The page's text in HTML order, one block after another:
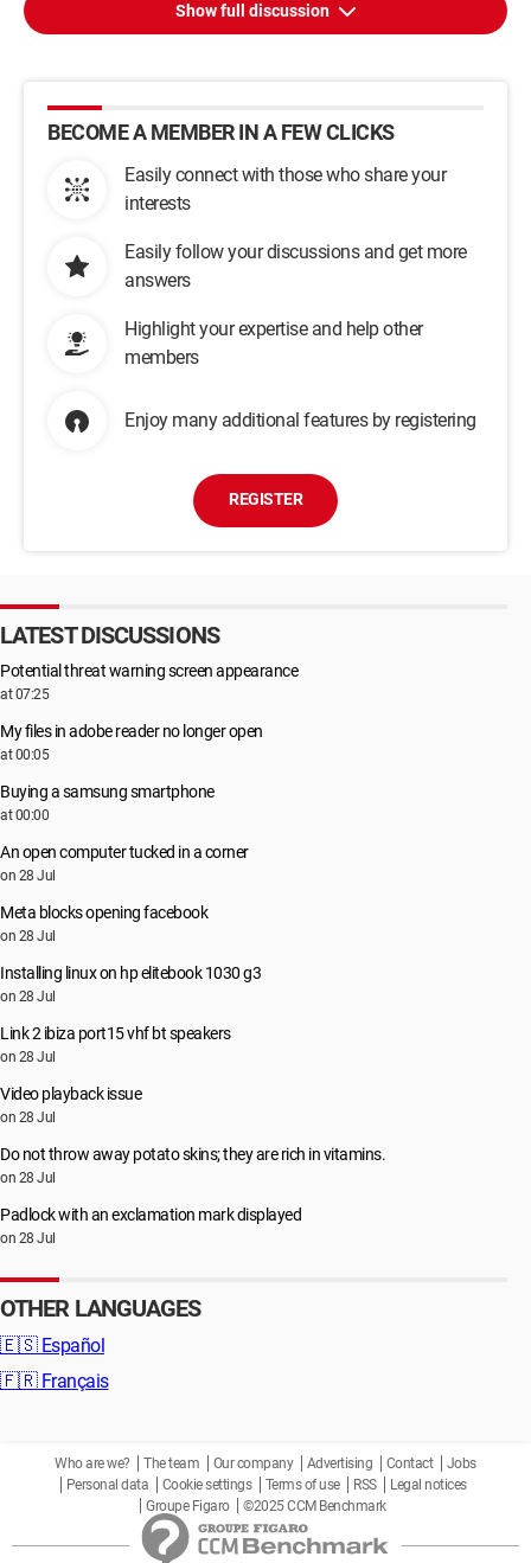
Show full discussion
BECOME A MEMBER IN A FEW CLICKS
Easily connect with those who share your
interests
Easily follow your discussions and get more
answers
Highlight your expertise and help other
members
Enjoy many additional features by registering
REGISTER
LATEST DISCUSSIONS
Potential threat warning screen appearance
at 07:25
My files in adobe reader no longer open
at 00:05
Buying a samsung smartphone
at 00:00
An open computer tucked in a corner
on 28 Jul
Meta blocks opening facebook
on 28 Jul
Installing linux on hp elitebook 1030 g3
on 28 Jul
Link 2 ibiza port15 vhf bt speakers
on 28 Jul
Video playback issue
on 28 Jul
Do not throw away potato skins; they are rich in vitamins.
on 28 Jul
Padlock with an exclamation mark displayed
on 28 Jul
OTHER LANGUAGES
🇪🇸 Español
🇫🇷 Français
Who are we? The team Our company Advertising Contact
Jobs
Personal data
Cookie settings Terms of use RSS
Legal notices
Groupe Figaro
©2025 CCM Benchmark